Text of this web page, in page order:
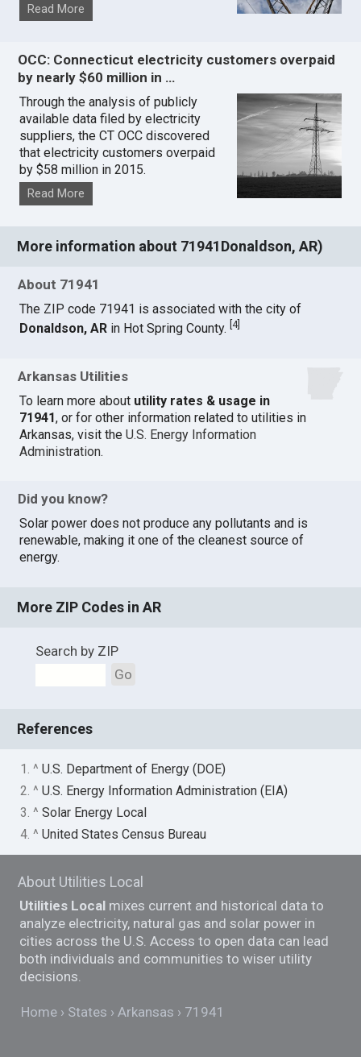
Read More
OCC: Connecticut electricity customers overpaid
by nearly $60 million in …
Through the analysis of publicly
available data filed by electricity
suppliers, the CT OCC discovered
that electricity customers overpaid
by $58 million in 2015.
Read More
More information about 71941Donaldson, AR)
About 71941
The ZIP code 71941 is associated with the city of
Donaldson, AR in Hot Spring County.[4]
Arkansas Utilities
To learn more about utility rates & usage in
71941, or for other information related to utilities in
Arkansas, visit theU.S. Energy Information
Administration.
Did you know?
Solar power does not produce any pollutants and is
renewable, making it one of the cleanest source of
energy.
More ZIP Codes in AR
Search by ZIP
Go
References
1. ^U.S. Department of Energy (DOE)
2. ^U.S. Energy Information Administration (EIA)
3. ^Solar Energy Local
4. ^United States Census Bureau
About Utilities Local
Utilities Local mixes current and historical data to
analyze electricity, natural gas and solar power in
cities across the U.S. Access to open data can lead
both individuals and communities to wiser utility
decisions.
Home States Arkansas 71941